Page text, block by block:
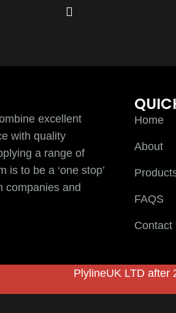
excellent
with quality
a range of
is to be a ‘one stop’
companies and
Home
About
FAQS
Contact
PlylineUK LTD after